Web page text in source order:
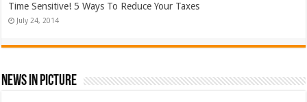
Time Sensitive! 5 Ways To Reduce Your Taxes
July 24, 2014
News In Picture